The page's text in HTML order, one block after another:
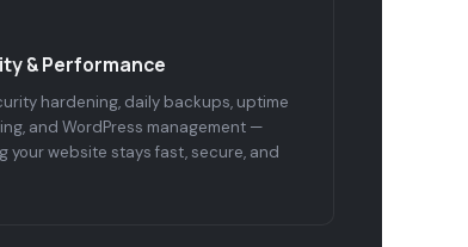
& Performance
hardening, daily backups, uptime
and WordPress management —
your website stays fast, secure, and